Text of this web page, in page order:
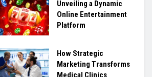
Unveiling a Dynamic
Online Entertainment
Platform
How Strategic
Marketing Transforms
Medical Clinics